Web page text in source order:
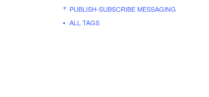
PUBLISH-SUBSCRIBE MESSAGING
ALL TAGS